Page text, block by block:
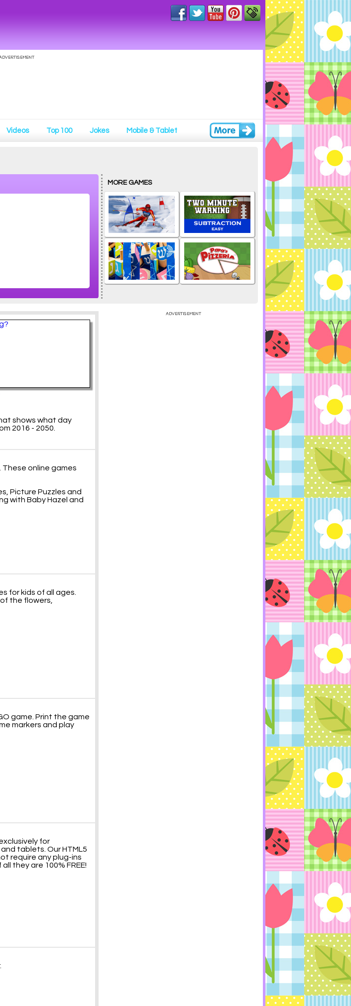
Videos Top 100 Jokes Mobile & Tablet
MORE GAMES
shows what day
2016 - 2050.
These online games
Picture Puzzles and
with Baby Hazel and
for kids of all ages.
the flowers,
game. Print the game
markers and play
for
tablets. Our HTML5
require any plug-ins
they are 100% FREE!